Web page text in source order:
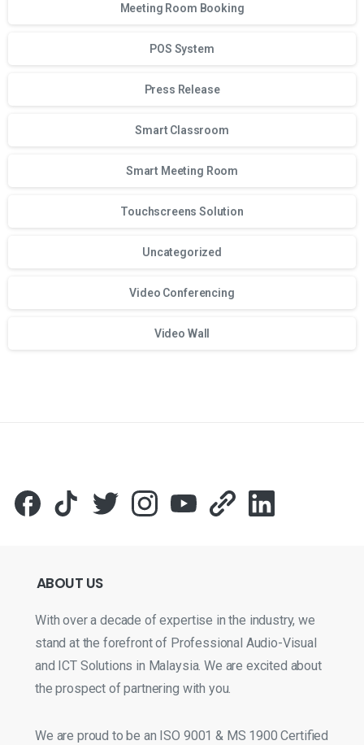
Meeting Room Booking
POS System
Press Release
Smart Classroom
Smart Meeting Room
Touchscreens Solution
Uncategorized
Video Conferencing
Video Wall
ABOUT US
With over a decade of expertise in the industry, we
stand at the forefront of Professional Audio-Visual
and ICT Solutions in Malaysia. We are excited about
the prospect of partnering with you.
We are proud to be an ISO 9001 & MS 1900 Certified